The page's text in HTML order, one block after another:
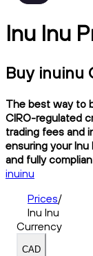
Inu Inu
Buy inuinu
The best way to
CIRO-regulated
trading fees and
ensuring your
and fully
inuinu
Prices/
Inu Inu
Currency
CAD